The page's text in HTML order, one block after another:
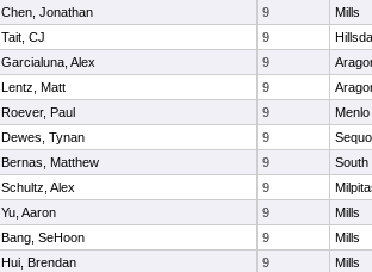
Chen, Jonathan 9
Mills
Tait, CJ 9
Garcialuna, Alex 9
Lentz, Matt 9
Roever, Paul 9
Dewes, Tynan 9
Bernas, Matthew 9
South
Schultz, Alex 9
Yu, Aaron 9
Mills
Bang, SeHoon 9
Mills
Hui, Brendan 9
Mills